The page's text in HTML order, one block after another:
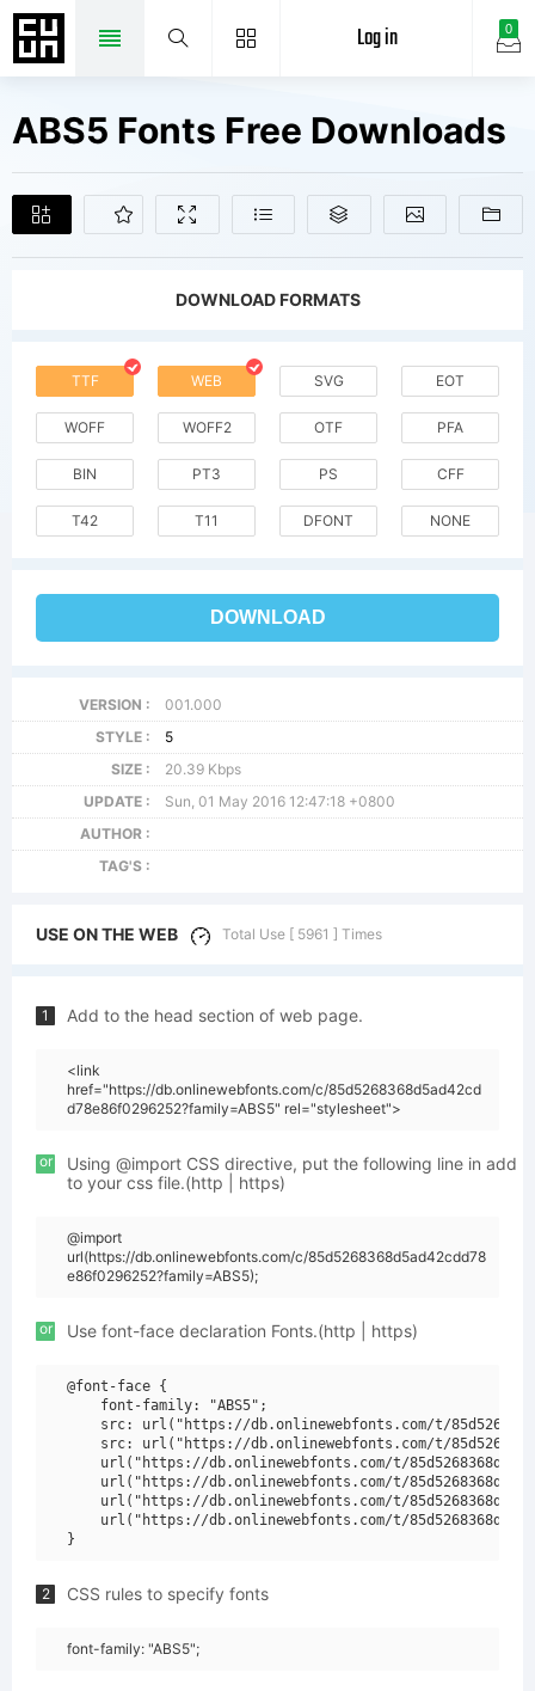
0
Log in
ABS5 Fonts Free Downloads
DOWNLOAD FORMATS
TTF WEB SVG EOT
WOFF WOFF2 OTF PFA
BIN PT3 PS CFF
T42 T11 DFONT NONE
DOWNLOAD
VERSION :
001.000
STYLE :
5
SIZE :
20.39 Kbps
UPDATE :
Sun, 01 May 2016 12:47:18 +0800
AUTHOR :
TAG'S :
USE ON THE WEB Total Use [ 5961 ] Times
1 Add to the head section of web page.
<link
href="https://db.onlinewebfonts.com/c/85d5268368d5ad42cd
d78e86f0296252?family=ABS5" rel="stylesheet">
or
Using @import CSS directive, put the following line in add
to your css file.(http | https)
@import
url(https://db.onlinewebfonts.com/c/85d5268368d5ad42cdd78
e86f0296252?family=ABS5);
or Use font-face declaration Fonts.(http | https)
@font-face {
    font-family: "ABS5";
src: url("https://db.onlinewebfonts.com/t/
src: url("https://db.onlinewebfonts.com/t/
url("https://db.onlinewebfonts.com/t/
url("https://db.onlinewebfonts.com/t/
url("https://db.onlinewebfonts.com/t/
url("https://db.onlinewebfonts.com/t/
2 CSS rules to specify fonts
font-family: "ABS5";